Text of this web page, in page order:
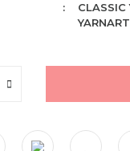
CLASSIC
YARNART